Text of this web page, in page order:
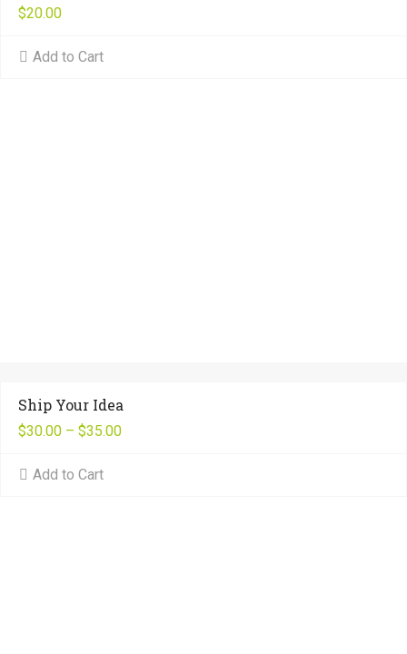
$20.00
Add to Cart
Ship Your Idea
$30.00 – $35.00
Add to Cart